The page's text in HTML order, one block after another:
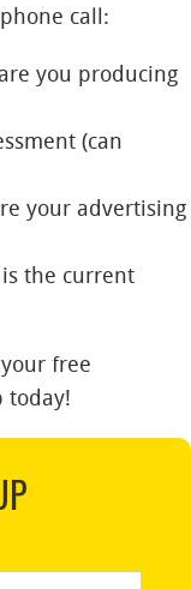
call:
you producing
(can
your advertising
the current
free
today!